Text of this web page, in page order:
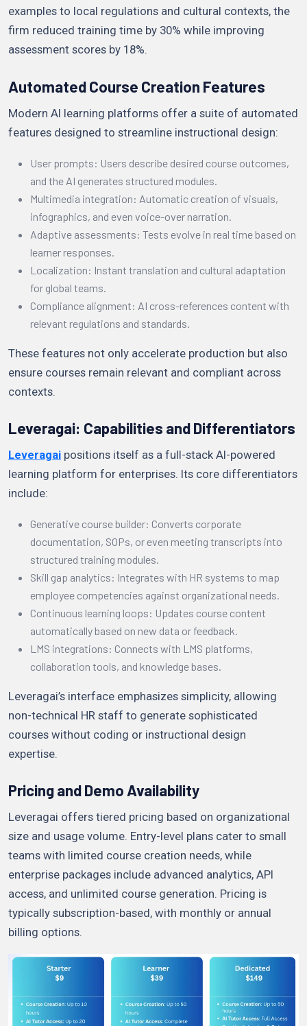
examples to local regulations and cultural contexts, the
firm reduced training time by 30% while improving
assessment scores by 18%.
Automated Course Creation Features
Modern AI learning platforms offer a suite of automated
features designed to streamline instructional design:
User prompts: Users describe desired course outcomes,
and the AI generates structured modules.
Multimedia integration: Automatic creation of visuals,
infographics, and even voice-over narration.
Adaptive assessments: Tests evolve in real time based on
learner responses.
Localization: Instant translation and cultural adaptation
for global teams.
Compliance alignment: AI cross-references content with
relevant regulations and standards.
These features not only accelerate production but also
ensure courses remain relevant and compliant across
contexts.
Leveragai: Capabilities and Differentiators
Leveragai positions itself as a full-stack AI-powered
learning platform for enterprises. Its core differentiators
include:
Generative course builder: Converts corporate
documentation, SOPs, or even meeting transcripts into
structured training modules.
Skill gap analytics: Integrates with HR systems to map
employee competencies against organizational needs.
Continuous learning loops: Updates course content
automatically based on new data or feedback.
LMS integrations: Connects with LMS platforms,
collaboration tools, and knowledge bases.
Leveragai’s interface emphasizes simplicity, allowing
non-technical HR staff to generate sophisticated
courses without coding or instructional design
expertise.
Pricing and Demo Availability
Leveragai offers tiered pricing based on organizational
size and usage volume. Entry-level plans cater to small
teams with limited course creation needs, while
enterprise packages include advanced analytics, API
access, and unlimited course generation. Pricing is
typically subscription-based, with monthly or annual
billing options.